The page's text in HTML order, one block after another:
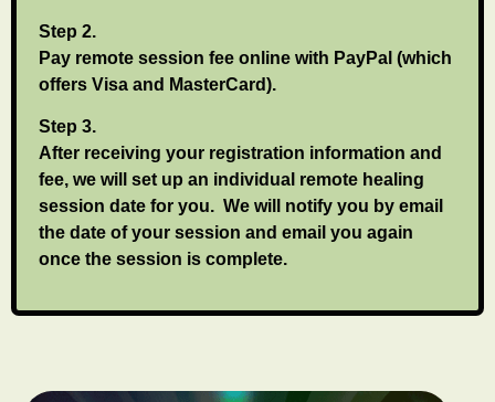
Step 2.
Pay remote session fee online with PayPal (which
offers Visa and MasterCard).
Step 3.
After receiving your registration information and
fee, we will set up an individual remote healing
session date for you. We will notify you by email
the date of your session and email you again
once the session is complete.